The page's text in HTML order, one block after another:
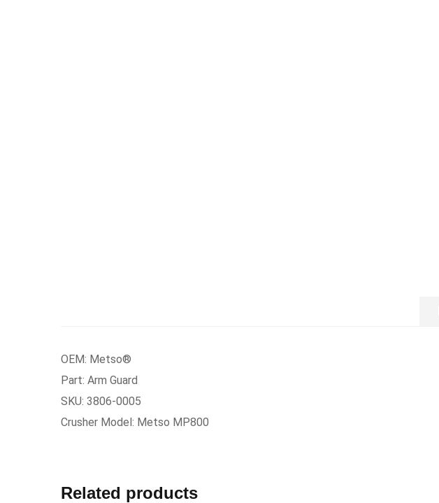
OEM: Metso®
Part: Arm Guard
SKU: 3806-0005
Crusher Model: Metso MP800
Related products